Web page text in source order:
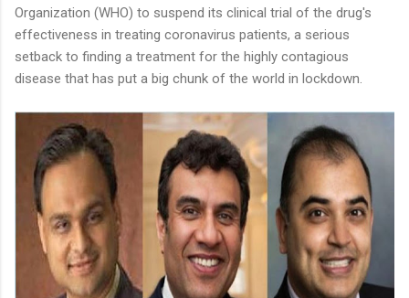
Organization (WHO) to suspend its clinical trial of the drug's
effectiveness in treating coronavirus patients, a serious
setback to finding a treatment for the highly contagious
disease that has put a big chunk of the world in lockdown.